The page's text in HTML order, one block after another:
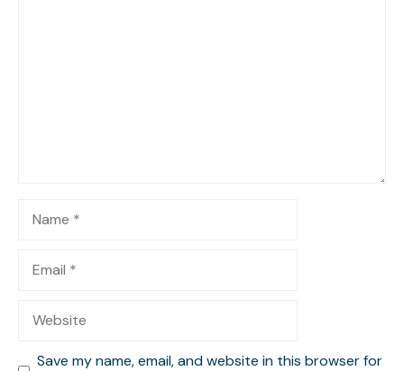
Save my name, email, and website in this browser for